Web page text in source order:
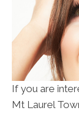
If you are
Mt Laurel